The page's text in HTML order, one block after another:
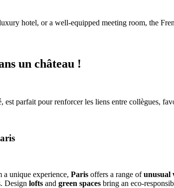
hotel, or a well-equipped meeting room, the
un château !
parfait pour renforcer les liens entre collègues,
a unique experience, Paris offers a range ofunusual
Design lofts and green spaces bring an eco-